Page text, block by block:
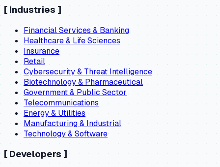
[ Industries ]
Financial Services & Banking
Healthcare & Life Sciences
Insurance
Retail
Cybersecurity & Threat Intelligence
Biotechnology & Pharmaceutical
Government & Public Sector
Telecommunications
Energy & Utilities
Manufacturing & Industrial
Technology & Software
[ Developers ]